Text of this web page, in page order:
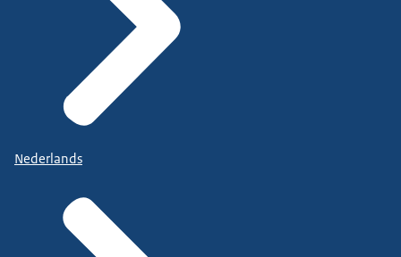
Nederlands